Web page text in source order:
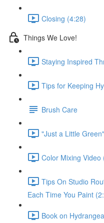
Closing (4:28)
Things We Love!
Staying Inspired
Tips for Keeping
Brush Care
"Just a Little
Color Mixing Video
Tips On Studio
Each Time You Paint
Book on